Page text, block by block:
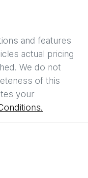
and features
actual pricing
We do not
of this
your